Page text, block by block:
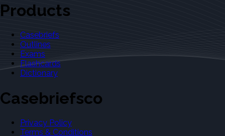
Products
Casebriefs
Outlines
Exams
Flashcards
Dictionary
Casebriefsco
Privacy Policy
Terms & Conditions